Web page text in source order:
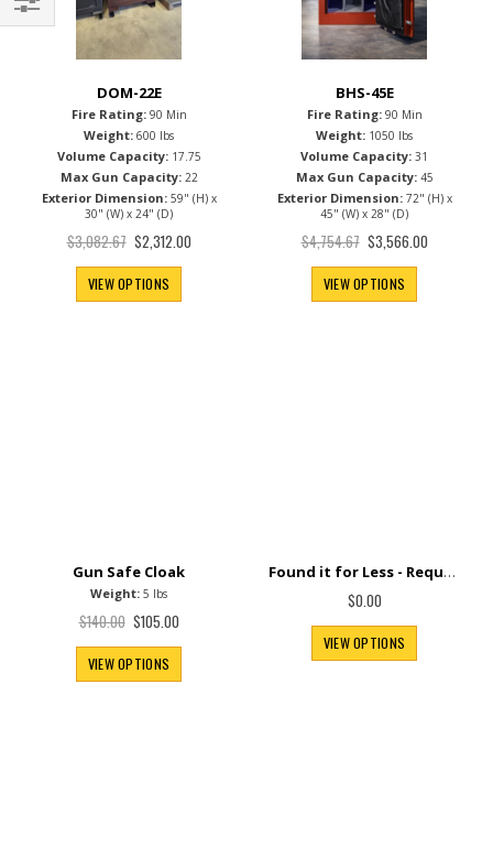
DOM-22E
Fire Rating:90 Min
Weight:600 lbs
Volume Capacity:17.75
Max Gun Capacity:22
Exterior Dimension:59" (H) x
30" (W) x 24" (D)
$3,082.67
Price
$2,312.00
VIEW OPTIONS
BHS-45E
Fire Rating:90 Min
Weight:1050 lbs
Volume Capacity:31
Max Gun Capacity:45
Exterior Dimension:72" (H) x
45" (W) x 28" (D)
$4,754.67
Price
$3,566.00
VIEW OPTIONS
Gun Safe Cloak
Weight:5 lbs
$140.00
Price
$105.00
VIEW OPTIONS
$0.00
VIEW OPTIONS
Filter